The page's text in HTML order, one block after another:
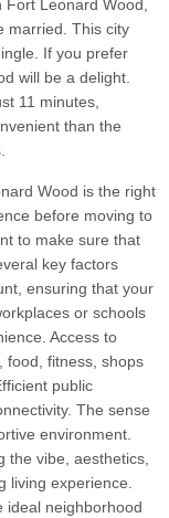
Fort Leonard Wood,
married. This city
If you prefer
will be a delight.
11 minutes,
than the
Wood is the right
before moving to
to make sure that
key factors
ensuring that your
or schools
Access to
food, fitness, shops
public
The sense
environment.
the vibe, aesthetics,
living experience.
ideal neighborhood